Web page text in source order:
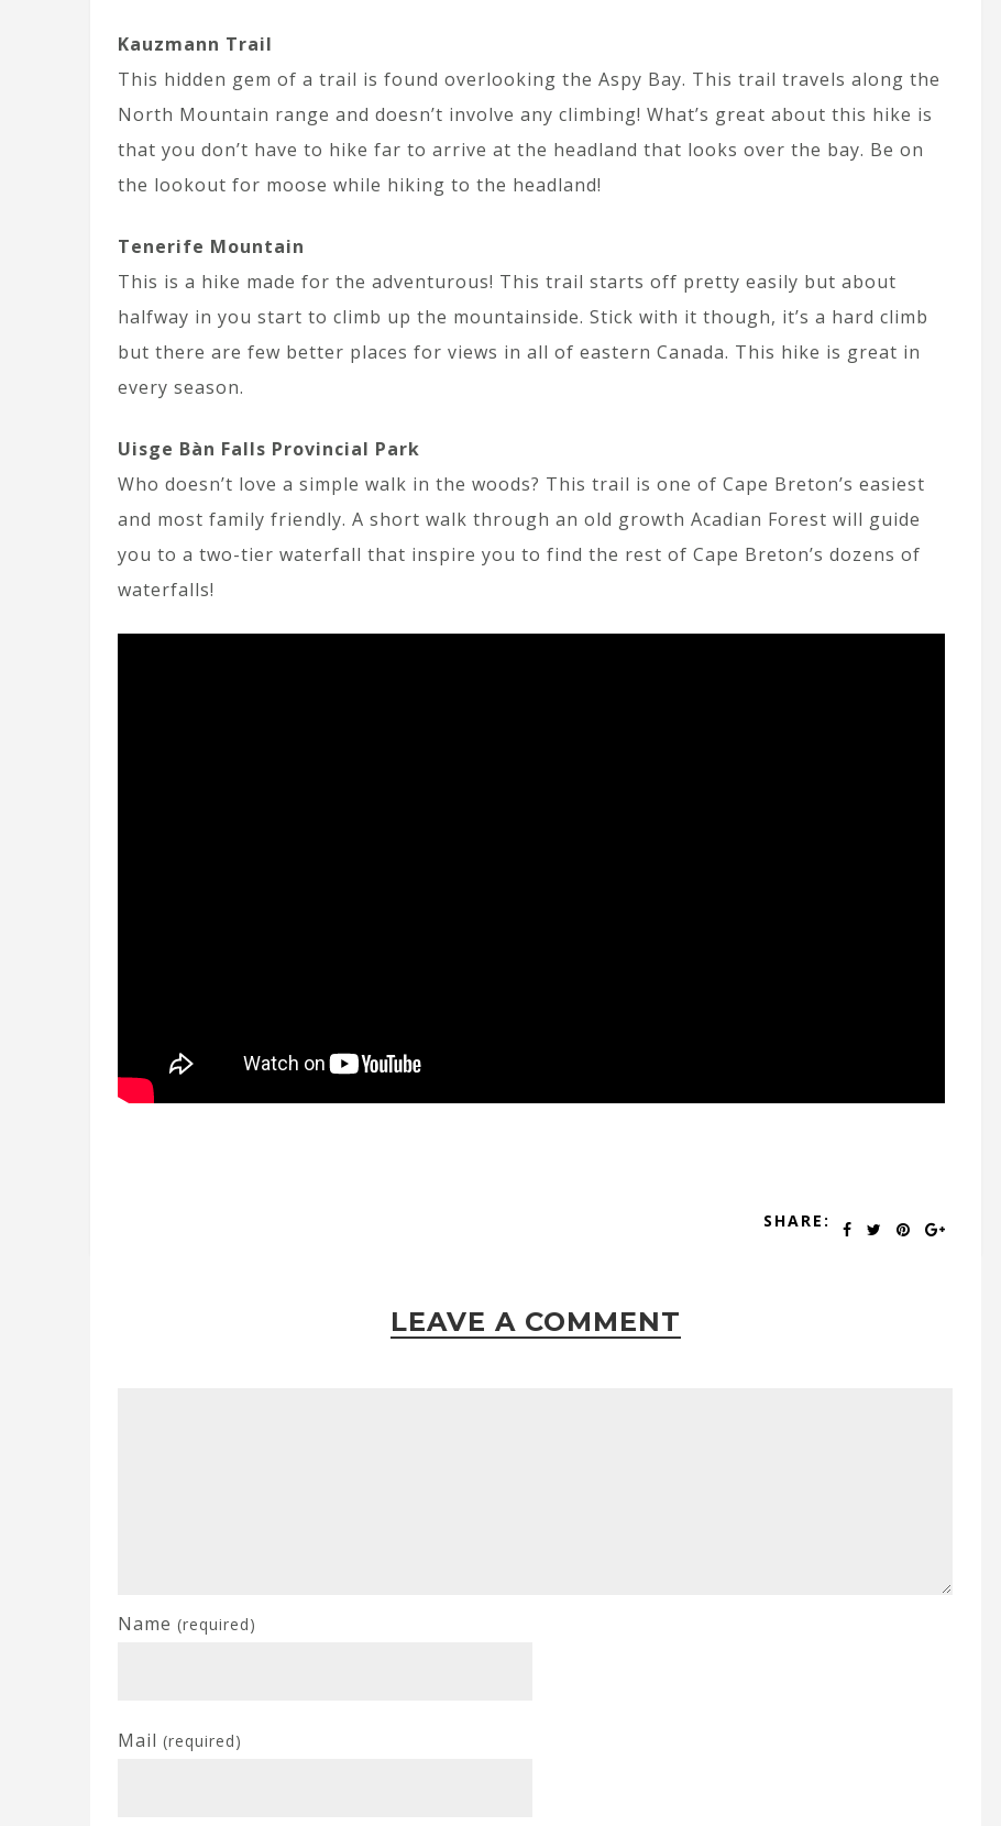
Kauzmann Trail
This hidden gem of a trail is found overlooking the Aspy Bay. This trail travels along the
North Mountain range and doesn’t involve any climbing! What’s great about this hike is
that you don’t have to hike far to arrive at the headland that looks over the bay. Be on
the lookout for moose while hiking to the headland!
Tenerife Mountain
This is a hike made for the adventurous! This trail starts off pretty easily but about
halfway in you start to climb up the mountainside. Stick with it though, it’s a hard climb
but there are few better places for views in all of eastern Canada. This hike is great in
every season.
Uisge Bàn Falls Provincial Park
Who doesn’t love a simple walk in the woods? This trail is one of Cape Breton’s easiest
and most family friendly. A short walk through an old growth Acadian Forest will guide
you to a two-tier waterfall that inspire you to find the rest of Cape Breton’s dozens of
waterfalls!
SHARE:
LEAVE A COMMENT
Name (required)
Mail (required)